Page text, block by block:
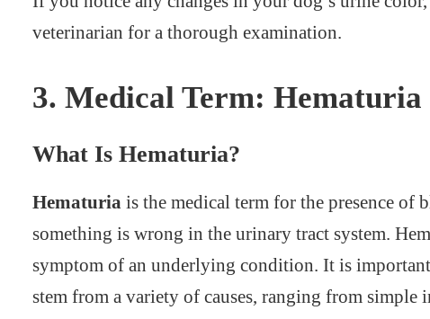
veterinarian for a thorough examination.
3. Medical Term: Hematuria
What Is Hematuria?
Hematuria is the medical term for the presence of
something is wrong in the urinary tract system.
symptom of an underlying condition. It is
stem from a variety of causes, ranging from